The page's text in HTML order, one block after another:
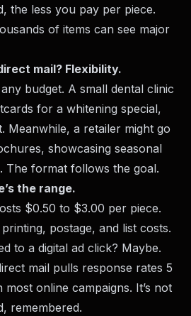
the less you pay per piece.
of items can see major
mail? Flexibility.
budget. A small dental clinic
for a whitening special,
Meanwhile, a retailer might go
showcasing seasonal
The format follows the goal.
the range.
$0.50 to $3.00 per piece.
postage, and list costs.
to a digital ad click? Maybe.
mail pulls response rates 5
online campaigns. It’s not
remembered.